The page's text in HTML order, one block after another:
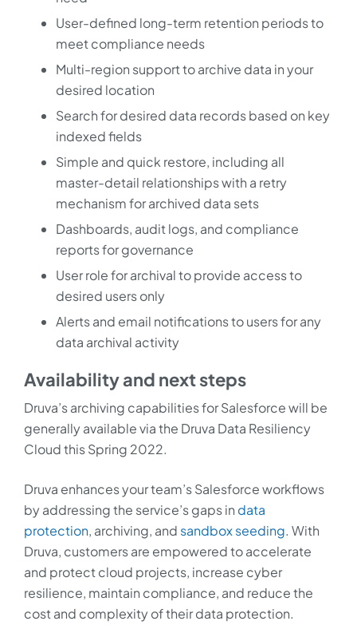
User-defined long-term retention periods to
meet compliance needs
Multi-region support to archive data in your
desired location
Search for desired data records based on key
indexed fields
Simple and quick restore, including all
master-detail relationships with a retry
mechanism for archived data sets
Dashboards, audit logs, and compliance
reports for governance
User role for archival to provide access to
desired users only
Alerts and email notifications to users for any
data archival activity
Availability and next steps
Druva’s archiving capabilities for Salesforce will be
generally available via the Druva Data Resiliency
Cloud this Spring 2022.
Druva enhances your team’s Salesforce workflows
by addressing the service’s gaps in data
protection, archiving, and sandbox seeding. With
Druva, customers are empowered to accelerate
and protect cloud projects, increase cyber
resilience, maintain compliance, and reduce the
cost and complexity of their data protection.